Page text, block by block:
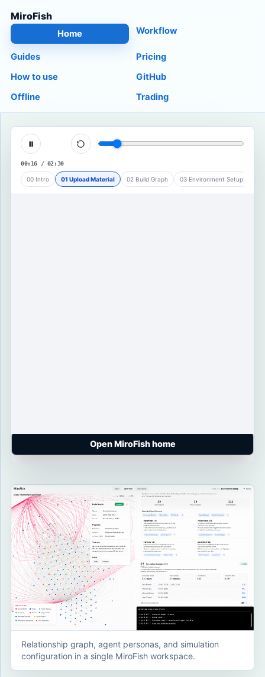
MiroFish
Home Workflow
Guides
Pricing
How to use
GitHub
Offline
Trading
Open MiroFish home
Relationship graph, agent personas, and simulation
configuration in a single MiroFish workspace.